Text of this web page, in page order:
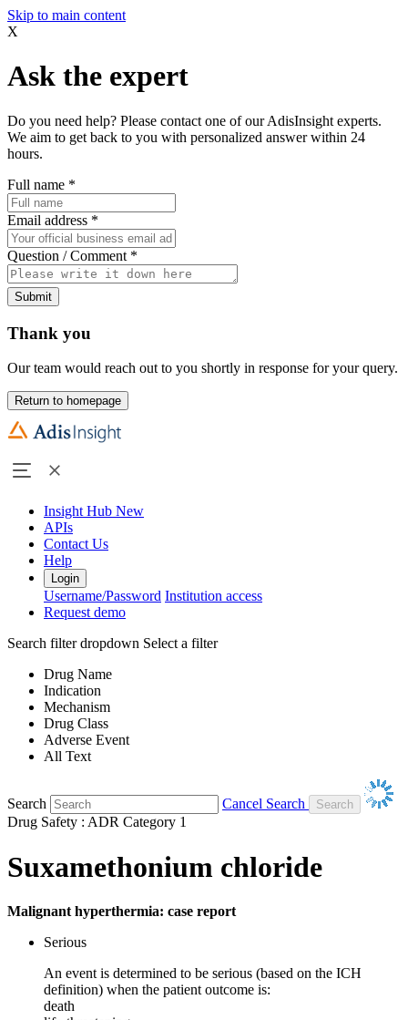
Skip to main content
X
Ask the expert
Do you need help? Please contact one of our AdisInsight experts.
We aim to get back to you with personalized answer within 24
hours.
Full name *
Email address *
Question / Comment *
Submit
Thank you
Our team would reach out to you shortly in response for your query.
Return to homepage
Insight Hub New
APIs
Contact Us
Help
Login
Username/Password Institution access
Request demo
Search filter dropdown Select a filter
Drug Name
Indication
Mechanism
Drug Class
Adverse Event
All Text
Search
Cancel Search
Drug Safety : ADR Category 1
Suxamethonium chloride
Malignant hyperthermia: case report
Serious
An event is determined to be serious (based on the ICH
definition) when the patient outcome is:
death